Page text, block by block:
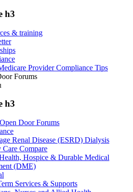
h3
& training
Provider Compliance Tips
Forums
h3
Door Forums
Renal Disease (ESRD) Dialysis
Care Compare
Hospice & Durable Medical
(DME)
Services & Supports